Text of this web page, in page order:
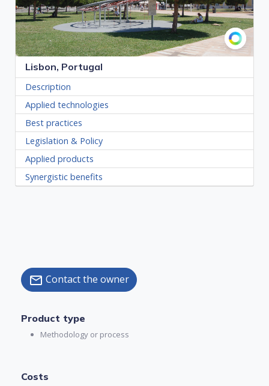
Lisbon, Portugal
Description
Applied technologies
Best practices
Legislation & Policy
Applied products
Synergistic benefits
mail Contact the owner
Product type
Methodology or process
Costs